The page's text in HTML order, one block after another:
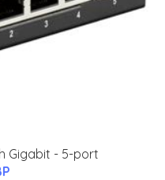
Gigabit - 5-port